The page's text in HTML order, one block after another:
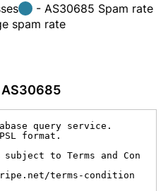
- AS30685 Spam rate
spam rate
query service.
format.
subject to Terms and Con
terms-condition